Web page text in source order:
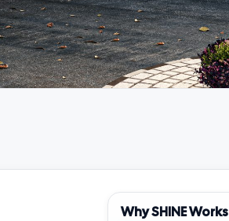
Why SHINE Works